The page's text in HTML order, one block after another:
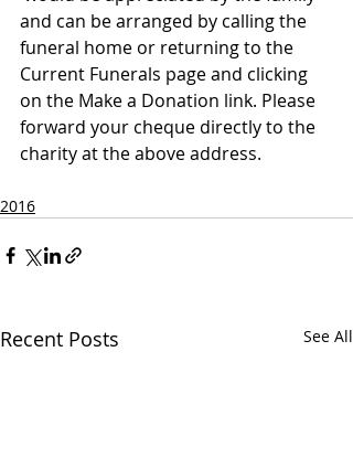
and can be arranged by calling the
funeral home or returning to the
Current Funerals page and clicking
on the Make a Donation link. Please
forward your cheque directly to the
charity at the above address.
2016
Recent Posts See All